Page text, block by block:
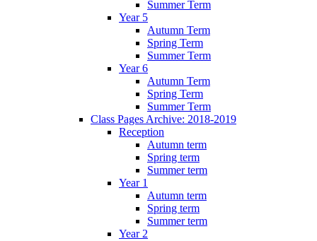
Summer Term
Year 5
Autumn Term
Spring Term
Summer Term
Year 6
Autumn Term
Spring Term
Summer Term
Class Pages Archive: 2018-2019
Reception
Autumn term
Spring term
Summer term
Year 1
Autumn term
Spring term
Summer term
Year 2